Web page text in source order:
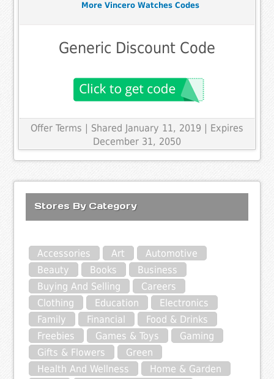
More Vincero Watches Codes
Generic Discount Code
Offer Terms | Shared January 11, 2019 | Expires
December 31, 2050
Stores By Category
Accessories Art
Automotive
Beauty
Books
Business
Buying And Selling
Careers
Clothing
Education
Electronics
Family
Financial
Food & Drinks
Freebies
Games & Toys
Gaming
Gifts & Flowers
Green
Health And Wellness
Home & Garden